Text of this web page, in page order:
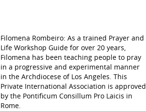
Filomena Rombeiro: As a trained Prayer and
Life Workshop Guide for over 20 years,
Filomena has been teaching people to pray
in a progressive and experimental manner
in the Archdiocese of Los Angeles. This
Private International Association is approved
by the Pontificum Consillum Pro Laicis in
Rome.